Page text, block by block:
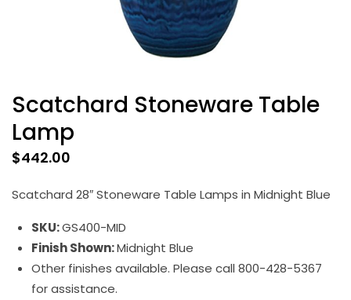
Scatchard Stoneware Table
Lamp
$442.00
Scatchard 28″ Stoneware Table Lamps in Midnight Blue
SKU:GS400-MID
Finish Shown:Midnight Blue
Other finishes available. Please call 800-428-5367
for assistance.